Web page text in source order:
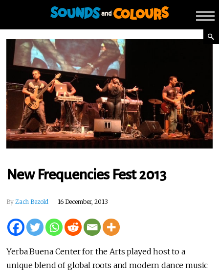
New Frequencies Fest 2013
By Zach Bezold 16 December, 2013
Yerba Buena Center for the Arts played host to a
unique blend of global roots and modern dance music